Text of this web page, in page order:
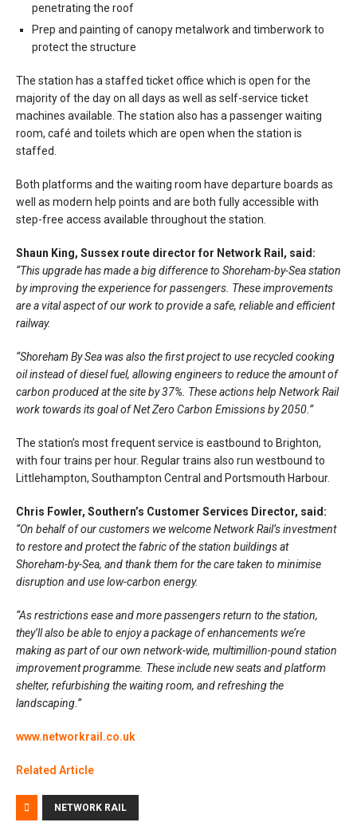
penetrating the roof
Prep and painting of canopy metalwork and timberwork to
protect the structure
The station has a staffed ticket office which is open for the
majority of the day on all days as well as self-service ticket
machines available. The station also has a passenger waiting
room, café and toilets which are open when the station is
staffed.
Both platforms and the waiting room have departure boards as
well as modern help points and are both fully accessible with
step-free access available throughout the station.
Shaun King, Sussex route director for Network Rail, said:
“This upgrade has made a big difference to Shoreham-by-Sea station
by improving the experience for passengers. These improvements
are a vital aspect of our work to provide a safe, reliable and efficient
railway.
“Shoreham By Sea was also the first project to use recycled cooking
oil instead of diesel fuel, allowing engineers to reduce the amount of
carbon produced at the site by 37%. These actions help Network Rail
work towards its goal of Net Zero Carbon Emissions by 2050.”
The station’s most frequent service is eastbound to Brighton,
with four trains per hour. Regular trains also run westbound to
Littlehampton, Southampton Central and Portsmouth Harbour.
Chris Fowler, Southern’s Customer Services Director, said:
“On behalf of our customers we welcome Network Rail’s investment
to restore and protect the fabric of the station buildings at
Shoreham-by-Sea, and thank them for the care taken to minimise
disruption and use low-carbon energy.
“As restrictions ease and more passengers return to the station,
they’ll also be able to enjoy a package of enhancements we’re
making as part of our own network-wide, multimillion-pound station
improvement programme. These include new seats and platform
shelter, refurbishing the waiting room, and refreshing the
landscaping.”
www.networkrail.co.uk
Related Article
NETWORK RAIL